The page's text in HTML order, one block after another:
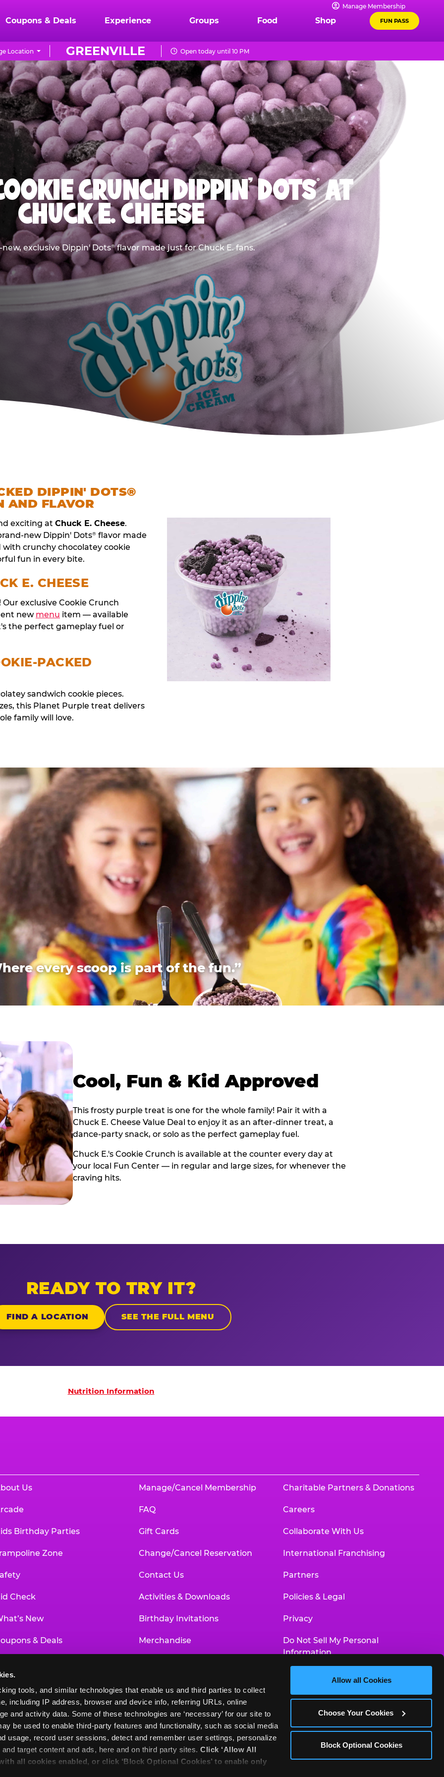
tools, and similar technologies that enable us and third parties to collect
including IP address, browser and device info, referring URLs, online
and activity data. Some of these technologies are ‘necessary’ for our site to
be used to enable third-party features and functionality, such as social media
usage, record user sessions, detect and remember user settings, personalize
target content and ads, here and on third party sites. Click ‘Allow All
all cookies enabled, or click ‘Block Optional Cookies’ to enable only
Allow all Cookies
Choose Your Cookies
Block Optional Cookies
Manage Membership
Coupons & Deals Experience Groups Food Shop FUN PASS
GREENVILLE
Location Open today until 10 PM
CRUNCH DIPPIN' DOTS®AT
CHUCK E. CHEESE
exclusive Dippin' Dots®flavor made just for Chuck E. fans.
DIPPIN' DOTS®
AND FLAVOR
exciting at Chuck E. Cheese.
new Dippin' Dots® flavor made
crunchy chocolatey cookie
fun in every bite.
E. CHEESE
exclusive Cookie Crunch
new menu item — available
the perfect gameplay fuel or
PACKED
sandwich cookie pieces.
this Planet Purple treat delivers
family will love.
every scoop is part of the fun.”
Cool, Fun & Kid Approved
This frosty purple treat is one for the whole family! Pair it with a
Chuck E. Cheese Value Deal to enjoy it as an after-dinner treat, a
dance-party snack, or solo as the perfect gameplay fuel.
Chuck E.'s Cookie Crunch is available at the counter every day at
your local Fun Center — in regular and large sizes, for whenever the
craving hits.
READY TO TRY IT?
FIND A LOCATION SEE THE FULL MENU
Nutrition Information
Us
Birthday Parties
Zone
Check
New
& Deals
Programs
Manage/Cancel Membership
FAQ
Gift Cards
Change/Cancel Reservation
Contact Us
Activities & Downloads
Birthday Invitations
Merchandise
Newsroom
Charitable Partners & Donations
Careers
Collaborate With Us
International Franchising
Partners
Policies & Legal
Privacy
Do Not Sell My Personal
Information
Accessibility Statement